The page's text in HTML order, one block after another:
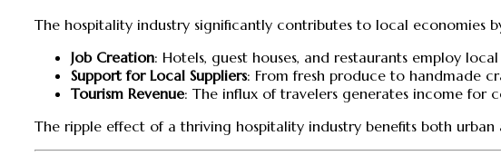
The hospitality industry significantly contributes to local economies
Job Creation: Hotels, guest houses, and restaurants employ
Support for Local Suppliers: From fresh produce to handmade
Tourism Revenue: The influx of travelers generates income for
The ripple effect of a thriving hospitality industry benefits both